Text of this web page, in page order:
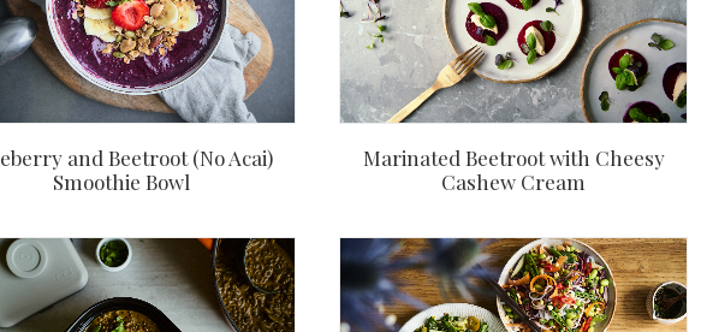
and Beetroot (No Acai)
Smoothie Bowl
Marinated Beetroot with Cheesy
Cashew Cream